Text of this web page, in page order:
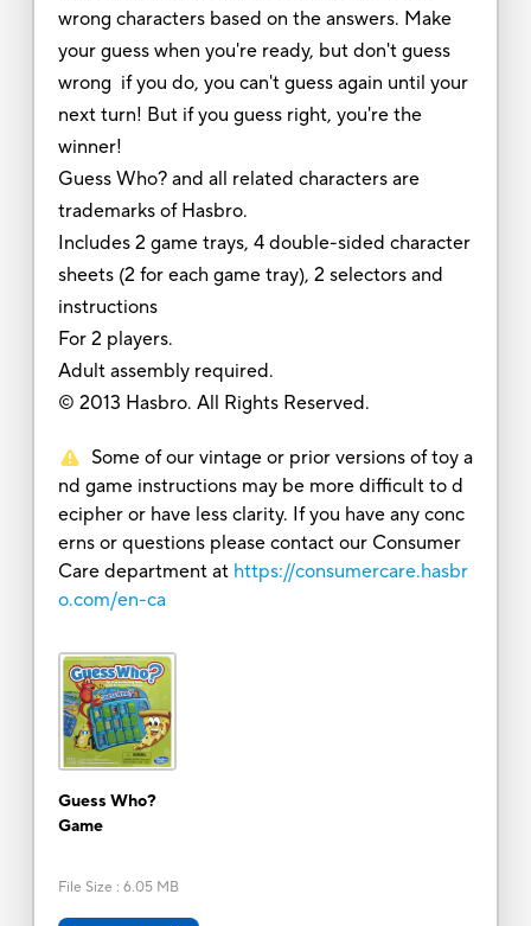
wrong characters based on the answers. Make
your guess when you're ready, but don't guess
wrong if you do, you can't guess again until your
next turn! But if you guess right, you're the
winner!
Guess Who? and all related characters are
trademarks of Hasbro.
Includes 2 game trays, 4 double-sided character
sheets (2 for each game tray), 2 selectors and
instructions
For 2 players.
Adult assembly required.
© 2013 Hasbro. All Rights Reserved.
Some of our vintage or prior versions of toy a
nd game instructions may be more difficult to d
ecipher or have less clarity. If you have any conc
erns or questions please contact our Consumer
Care department at https://consumercare.hasbr
o.com/en-ca
Guess Who?
Game
File Size : 6.05 MB